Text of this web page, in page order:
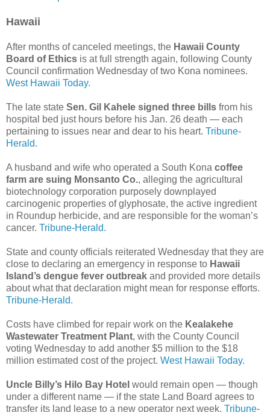
Hawaii
After months of canceled meetings, the Hawaii County
Board of Ethics is at full strength again, following County
Council confirmation Wednesday of two Kona nominees.
West Hawaii Today.
The late state Sen. Gil Kahele signed three bills from his
hospital bed just hours before his Jan. 26 death — each
pertaining to issues near and dear to his heart. Tribune-
Herald.
A husband and wife who operated a South Kona coffee
farm are suing Monsanto Co., alleging the agricultural
biotechnology corporation purposely downplayed
carcinogenic properties of glyphosate, the active ingredient
in Roundup herbicide, and are responsible for the woman’s
cancer. Tribune-Herald.
State and county officials reiterated Wednesday that they are
close to declaring an emergency in response to Hawaii
Island’s dengue fever outbreak and provided more details
about what that declaration might mean for response efforts.
Tribune-Herald.
Costs have climbed for repair work on the Kealakehe
Wastewater Treatment Plant, with the County Council
voting Wednesday to add another $5 million to the $18
million estimated cost of the project. West Hawaii Today.
Uncle Billy’s Hilo Bay Hotel would remain open — though
under a different name — if the state Land Board agrees to
transfer its land lease to a new operator next week. Tribune-